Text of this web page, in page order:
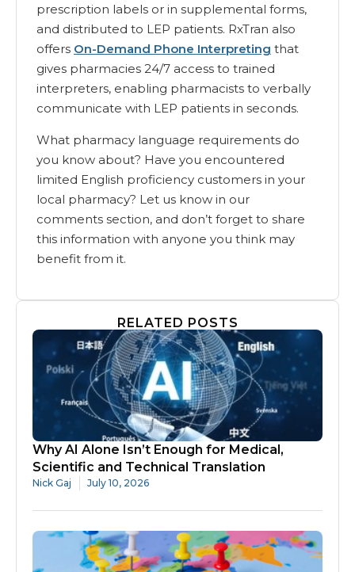
prescription labels or in supplemental forms,
and distributed to LEP patients. RxTran also
offers On-Demand Phone Interpreting that
gives pharmacies 24/7 access to trained
interpreters, enabling pharmacists to verbally
communicate with LEP patients in seconds.
What pharmacy language requirements do
you know about? Have you encountered
limited English proficiency customers in your
local pharmacy? Let us know in our
comments section, and don’t forget to share
this information with anyone you think may
benefit from it.
RELATED POSTS
Why AI Alone Isn’t Enough for Medical,
Scientific and Technical Translation
Nick Gaj July 10, 2026